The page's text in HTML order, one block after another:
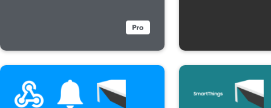
mode changes